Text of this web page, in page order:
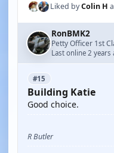
Liked byColin H
RonBMK2
Petty Officer 1st
Last online 2 years
#15
Building Katie
Good choice.
R Butler